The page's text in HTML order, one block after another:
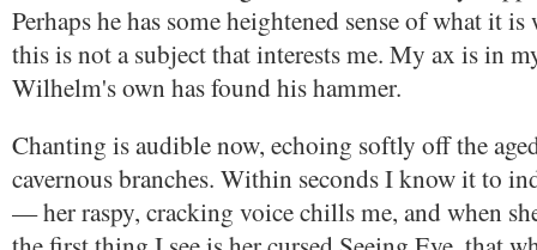
Perhaps he has some heightened sense of what it
this is not a subject that interests me. My ax is in
Wilhelm's own has found his hammer.
Chanting is audible now, echoing softly off the
cavernous branches. Within seconds I know it to
— her raspy, cracking voice chills me, and when